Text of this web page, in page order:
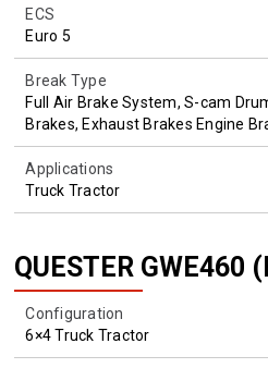
ECS
Euro 5
Break Type
Full Air Brake System, S-cam
Brakes, Exhaust Brakes Engine
Applications
Truck Tractor
QUESTER GWE460
Configuration
6×4 Truck Tractor